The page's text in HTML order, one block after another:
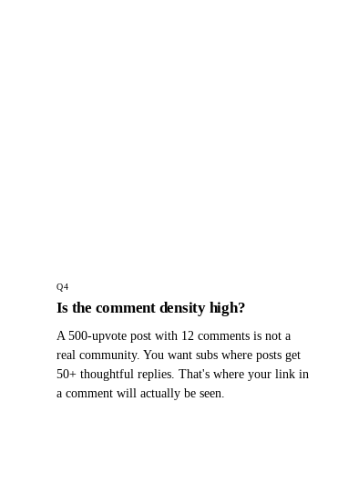
Q4
Is the comment density high?
A 500-upvote post with 12 comments is not a
real community. You want subs where posts get
50+ thoughtful replies. That's where your link in
a comment will actually be seen.